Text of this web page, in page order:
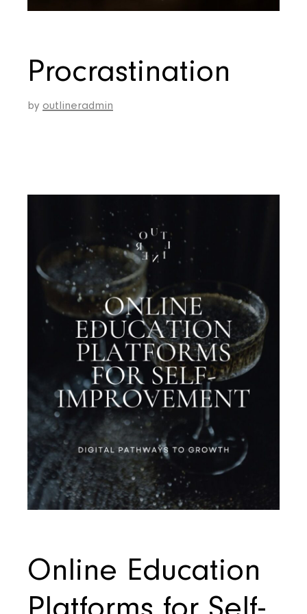
Procrastination
by outlineradmin
Online Education